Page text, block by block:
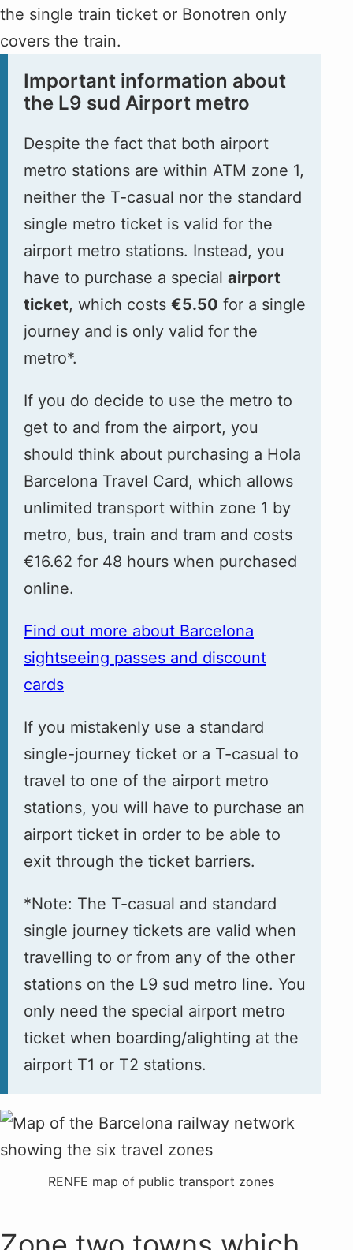
the single train ticket or Bonotren only
covers the train.
Important information about
the L9 sud Airport metro
Despite the fact that both airport
metro stations are within ATM zone 1,
neither the T-casual nor the standard
single metro ticket is valid for the
airport metro stations. Instead, you
have to purchase a special airport
ticket, which costs €5.50 for a single
journey and is only valid for the
metro*.
If you do decide to use the metro to
get to and from the airport, you
should think about purchasing a Hola
Barcelona Travel Card, which allows
unlimited transport within zone 1 by
metro, bus, train and tram and costs
€16.62 for 48 hours when purchased
online.
Find out more about Barcelona
sightseeing passes and discount
cards
If you mistakenly use a standard
single-journey ticket or a T-casual to
travel to one of the airport metro
stations, you will have to purchase an
airport ticket in order to be able to
exit through the ticket barriers.
*Note: The T-casual and standard
single journey tickets are valid when
travelling to or from any of the other
stations on the L9 sud metro line. You
only need the special airport metro
ticket when boarding/alighting at the
airport T1 or T2 stations.
RENFE map of public transport zones